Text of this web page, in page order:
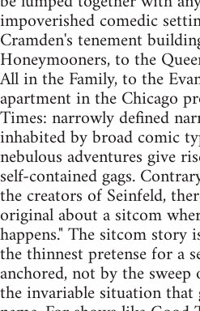
impoverished comedic
Cramden's tenement
Honeymooners, to the
All in the Family, to the
apartment in the Chicago
Times: narrowly defined
inhabited by broad comic
nebulous adventures give
self-contained gags.
the creators of Seinfeld,
original about a sitcom
happens." The sitcom story
the thinnest pretense for a
anchored, not by the
the invariable situation that